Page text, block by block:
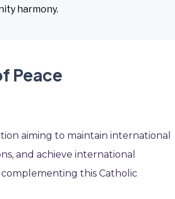
harmony.
Peace
aiming to maintain international
and achieve international
this Catholic